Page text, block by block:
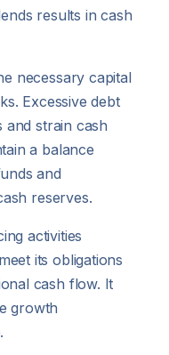
results in cash
necessary capital
Excessive debt
and strain cash
a balance
and
reserves.
activities
its obligations
cash flow. It
growth